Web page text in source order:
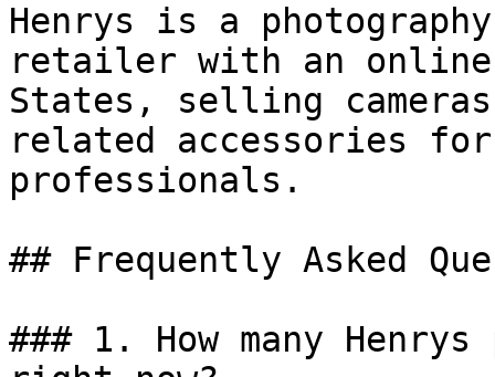
Henrys is a
retailer with an
States, selling
related accessories
professionals.
## Frequently Asked
### 1. How many